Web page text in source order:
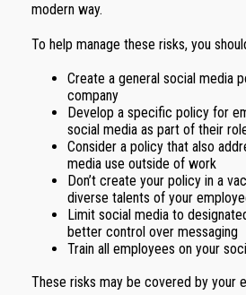
modern way.
To help manage these risks, you
Create a general social media
company
Develop a specific policy for
social media as part of their
Consider a policy that also
media use outside of work
Don’t create your policy in a
diverse talents of your
Limit social media to
better control over messaging
Train all employees on your
These risks may be covered by your